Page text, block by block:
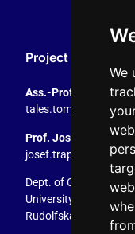
We
Project
Ass.-Prof. Tales
Prof. Josef Trappel
Dept. of
University of Salzburg
Rudolfskai 42, 5020